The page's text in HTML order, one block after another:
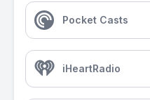
Pocket Casts
iHeartRadio